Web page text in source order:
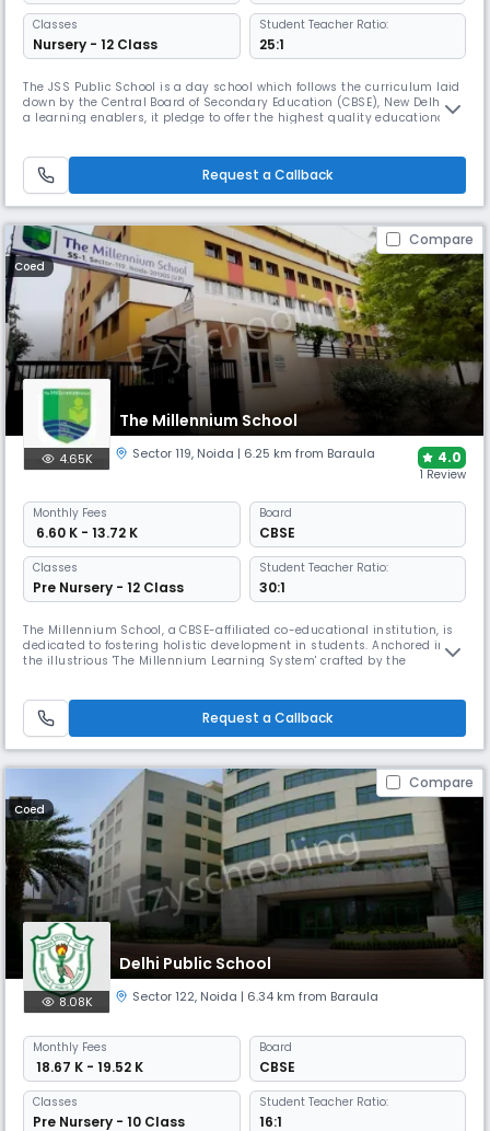
Classes
Nursery - 12 Class
Student Teacher Ratio:
25:1
The JSS Public School is a day school which follows the curriculum laid
down by the Central Board of Secondary Education (CBSE), New Delhi. As
a learning enablers, it pledge to offer the highest quality educational
development of the child. The school offers a well-balanced and
Request a Callback
Compare
Coed
The Millennium School
4.65K Sector 119, Noida | 6.25 km from Baraula 4.0
1 Review
Monthly Fees
₹ 6.60 K - 13.72 K
Board
CBSE
Classes
Pre Nursery - 12 Class
Student Teacher Ratio:
30:1
The Millennium School, a CBSE-affiliated co-educational institution, is
dedicated to fostering holistic development in students. Anchored in
the illustrious 'The Millennium Learning System' crafted by the
approach, valuing the needs of all stakeholders. Our visi
Request a Callback
Compare
Coed
Delhi Public School
8.08K Sector 122, Noida | 6.34 km from Baraula
Monthly Fees
₹ 18.67 K - 19.52 K
Board
CBSE
Classes
Pre Nursery - 10 Class
Student Teacher Ratio:
16:1